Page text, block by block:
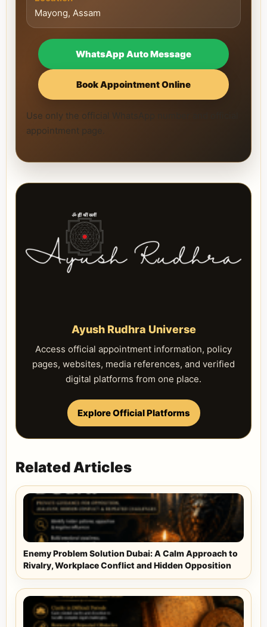
Mayong, Assam
WhatsApp Auto Message
Book Appointment Online
Use only the official WhatsApp number and official
appointment page.
Ayush Rudhra Universe
Access official appointment information, policy
pages, websites, media references, and verified
digital platforms from one place.
Explore Official Platforms
Related Articles
Enemy Problem Solution Dubai: A Calm Approach to
Rivalry, Workplace Conflict and Hidden Opposition